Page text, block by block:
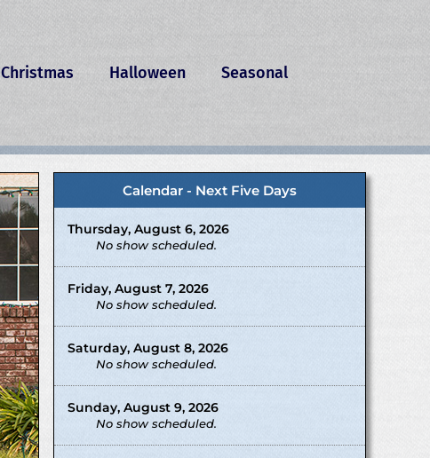
Christmas Halloween Seasonal
Calendar - Next Five Days
Thursday, August 6, 2026
No show scheduled.
Friday, August 7, 2026
No show scheduled.
Saturday, August 8, 2026
No show scheduled.
Sunday, August 9, 2026
No show scheduled.